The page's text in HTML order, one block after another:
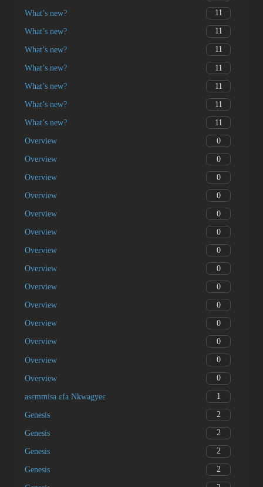
What’s new? 11
What’s new? 11
What’s new? 11
What’s new? 11
What’s new? 11
What’s new? 11
What’s new? 11
Overview 0
Overview 0
Overview 0
Overview 0
Overview 0
Overview 0
Overview 0
Overview 0
Overview 0
Overview 0
Overview 0
Overview 0
Overview 0
Overview 0
asɛmmisa ɛfa Nkwagyeɛ 1
Genesis 2
Genesis 2
Genesis 2
Genesis 2